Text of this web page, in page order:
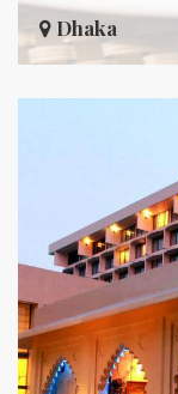
Dhaka